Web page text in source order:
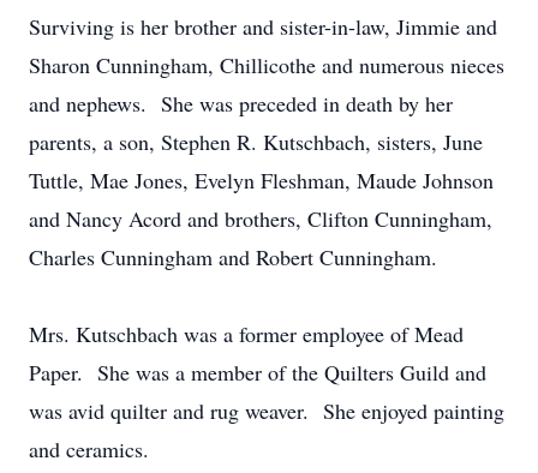
Surviving is her brother and sister-in-law, Jimmie and
Sharon Cunningham, Chillicothe and numerous nieces
and nephews. She was preceded in death by her
parents, a son, Stephen R. Kutschbach, sisters, June
Tuttle, Mae Jones, Evelyn Fleshman, Maude Johnson
and Nancy Acord and brothers, Clifton Cunningham,
Charles Cunningham and Robert Cunningham.
Mrs. Kutschbach was a former employee of Mead
Paper. She was a member of the Quilters Guild and
was avid quilter and rug weaver. She enjoyed painting
and ceramics.